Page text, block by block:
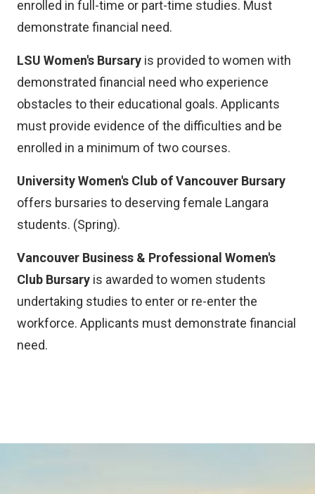
enrolled in full-time or part-time studies. Must
demonstrate financial need.
LSU Women's Bursary is provided to women with
demonstrated financial need who experience
obstacles to their educational goals. Applicants
must provide evidence of the difficulties and be
enrolled in a minimum of two courses.
University Women's Club of Vancouver Bursary
offers bursaries to deserving female Langara
students. (Spring).
Vancouver Business & Professional Women's
Club Bursary is awarded to women students
undertaking studies to enter or re-enter the
workforce. Applicants must demonstrate financial
need.
- Awards